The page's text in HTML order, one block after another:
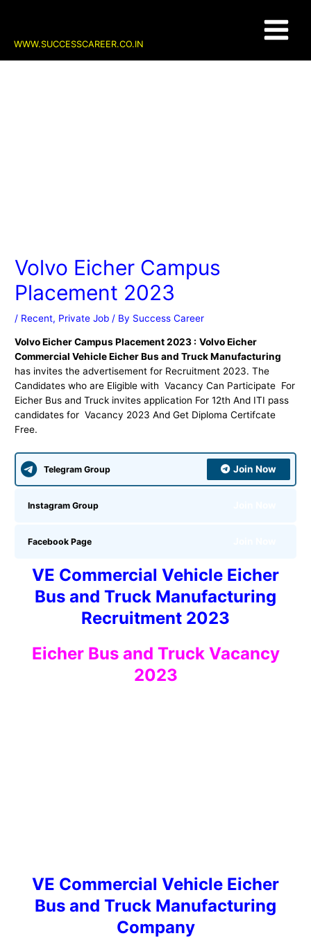
WWW.SUCCESSCAREER.CO.IN
Menu
Volvo Eicher Campus
Placement 2023
/ Recent, Private Job / By Success Career
Volvo Eicher Campus Placement 2023 : Volvo Eicher
Commercial Vehicle Eicher Bus and Truck Manufacturing
has invites the advertisement for Recruitment 2023. The
Candidates who are Eligible with Vacancy Can Participate For
Eicher Bus and Truck invites application For 12th And ITI pass
candidates for Vacancy 2023 And Get Diploma Certifcate
Free.
Telegram Group Join Now
Instagram Group
Facebook Page
VE Commercial Vehicle Eicher
Bus and Truck Manufacturing
Recruitment 2023
Eicher Bus and Truck Vacancy
2023
VE Commercial Vehicle Eicher
Bus and Truck Manufacturing
Company